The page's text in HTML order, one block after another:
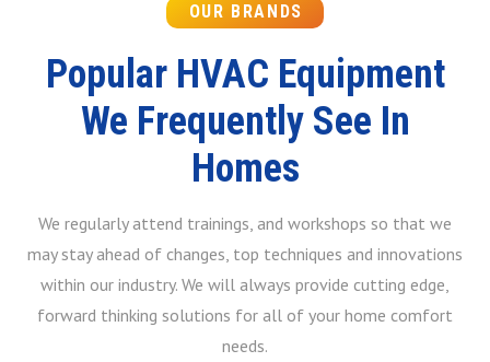
OUR BRANDS
Popular HVAC Equipment
We Frequently See In
Homes
We regularly attend trainings, and workshops so that we
may stay ahead of changes, top techniques and innovations
within our industry. We will always provide cutting edge,
forward thinking solutions for all of your home comfort
needs.